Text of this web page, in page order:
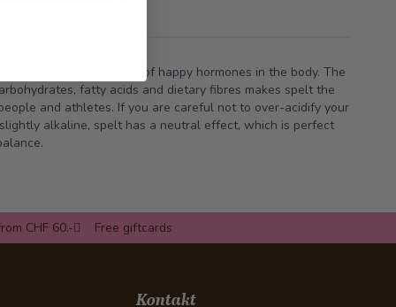
stimulate the production of happy hormones in the body. The
CHF 60.- Free giftcards
Kontakt